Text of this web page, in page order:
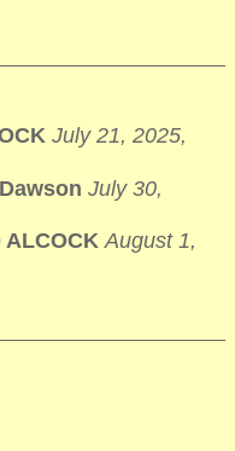
July 21, 2025,
July 30,
ALCOCK August 1,